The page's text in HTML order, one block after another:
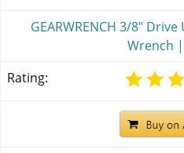
GEARWRENCH 3/8"
Wrench
Rating: